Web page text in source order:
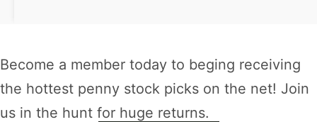
Become a member today to beging receiving
the hottest penny stock picks on the net! Join
us in the hunt for huge returns.